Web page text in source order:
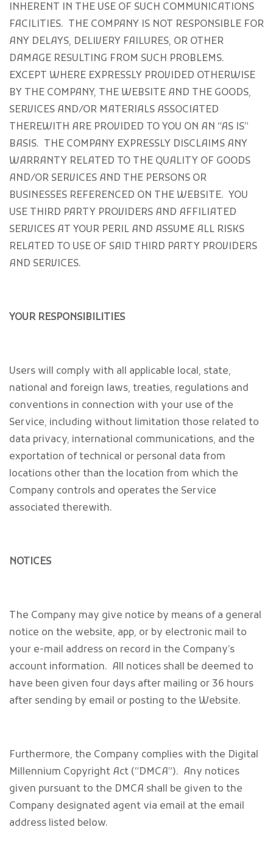
INHERENT IN THE USE OF SUCH COMMUNICATIONS
FACILITIES. THE COMPANY IS NOT RESPONSIBLE FOR
ANY DELAYS, DELIVERY FAILURES, OR OTHER
DAMAGE RESULTING FROM SUCH PROBLEMS.
EXCEPT WHERE EXPRESSLY PROVIDED OTHERWISE
BY THE COMPANY, THE WEBSITE AND THE GOODS,
SERVICES AND/OR MATERIALS ASSOCIATED
THEREWITH ARE PROVIDED TO YOU ON AN “AS IS”
BASIS. THE COMPANY EXPRESSLY DISCLAIMS ANY
WARRANTY RELATED TO THE QUALITY OF GOODS
AND/OR SERVICES AND THE PERSONS OR
BUSINESSES REFERENCED ON THE WEBSITE. YOU
USE THIRD PARTY PROVIDERS AND AFFILIATED
SERVICES AT YOUR PERIL AND ASSUME ALL RISKS
RELATED TO USE OF SAID THIRD PARTY PROVIDERS
AND SERVICES.
YOUR RESPONSIBILITIES
Users will comply with all applicable local, state,
national and foreign laws, treaties, regulations and
conventions in connection with your use of the
Service, including without limitation those related to
data privacy, international communications, and the
exportation of technical or personal data from
locations other than the location from which the
Company controls and operates the Service
associated therewith.
NOTICES
The Company may give notice by means of a general
notice on the website, app, or by electronic mail to
your e-mail address on record in the Company’s
account information. All notices shall be deemed to
have been given four days after mailing or 36 hours
after sending by email or posting to the Website.
Furthermore, the Company complies with the Digital
Millennium Copyright Act (“DMCA”). Any notices
given pursuant to the DMCA shall be given to the
Company designated agent via email at the email
address listed below.